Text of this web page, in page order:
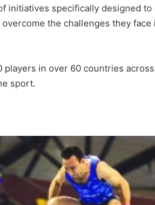
initiatives specifically designed
the challenges they face
in over 60 countries
sport.